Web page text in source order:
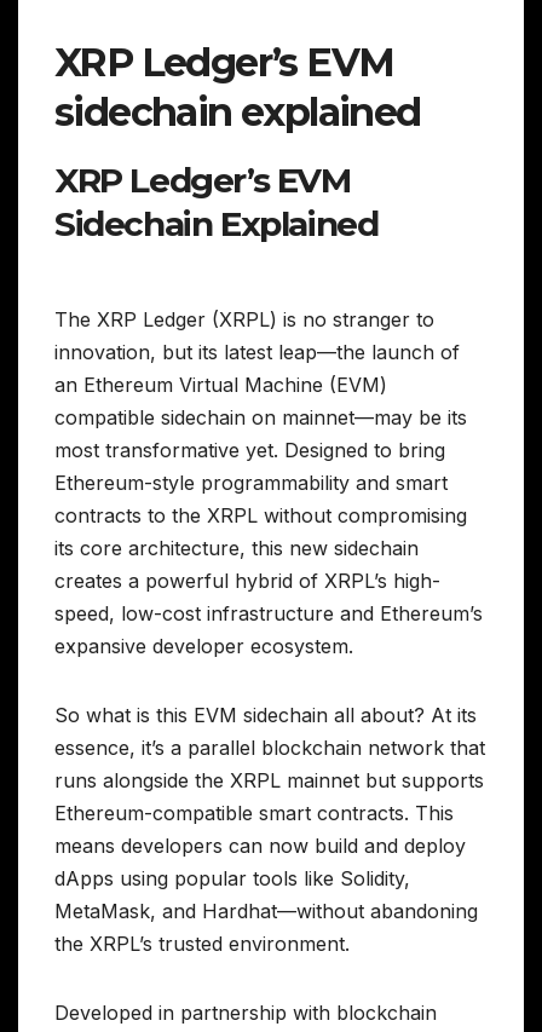
XRP Ledger’s EVM
sidechain explained
XRP Ledger’s EVM
Sidechain Explained
The XRP Ledger (XRPL) is no stranger to
innovation, but its latest leap—the launch of
an Ethereum Virtual Machine (EVM)
compatible sidechain on mainnet—may be its
most transformative yet. Designed to bring
Ethereum-style programmability and smart
contracts to the XRPL without compromising
its core architecture, this new sidechain
creates a powerful hybrid of XRPL’s high-
speed, low-cost infrastructure and Ethereum’s
expansive developer ecosystem.
So what is this EVM sidechain all about? At its
essence, it’s a parallel blockchain network that
runs alongside the XRPL mainnet but supports
Ethereum-compatible smart contracts. This
means developers can now build and deploy
dApps using popular tools like Solidity,
MetaMask, and Hardhat—without abandoning
the XRPL’s trusted environment.
Developed in partnership with blockchain